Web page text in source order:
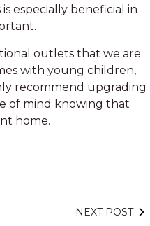
especially beneficial in
outlets that we are
with young children,
recommend upgrading
of mind knowing that
home.
NEXT POST